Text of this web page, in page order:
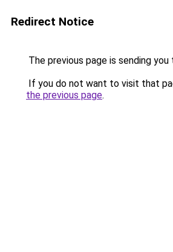
Redirect Notice
The previous page is sending you
If you do not want to visit that
the previous page.